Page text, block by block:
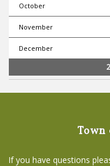
October
November
December
Town
If you have questions